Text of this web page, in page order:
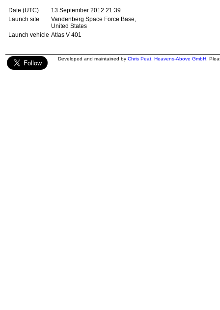
Date (UTC)
13 September 2012 21:39
Launch site
Vandenberg Space Force Base,
United States
Launch vehicle Atlas V 401
Developed and maintained by Chris Peat Heavens-Above GmbH .